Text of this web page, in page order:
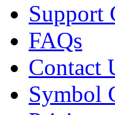
Support
FAQs
Contact
Symbol